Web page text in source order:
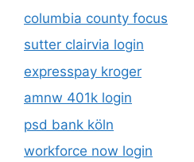
columbia county focus
sutter clairvia login
expresspay kroger
amnw 401k login
psd bank köln
workforce now login